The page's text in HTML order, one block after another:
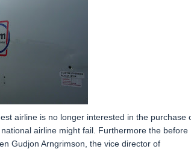
airline is no longer interested in the purchase
airline might fail. Furthermore the before
Gudjon Arngrimson, the vice director of